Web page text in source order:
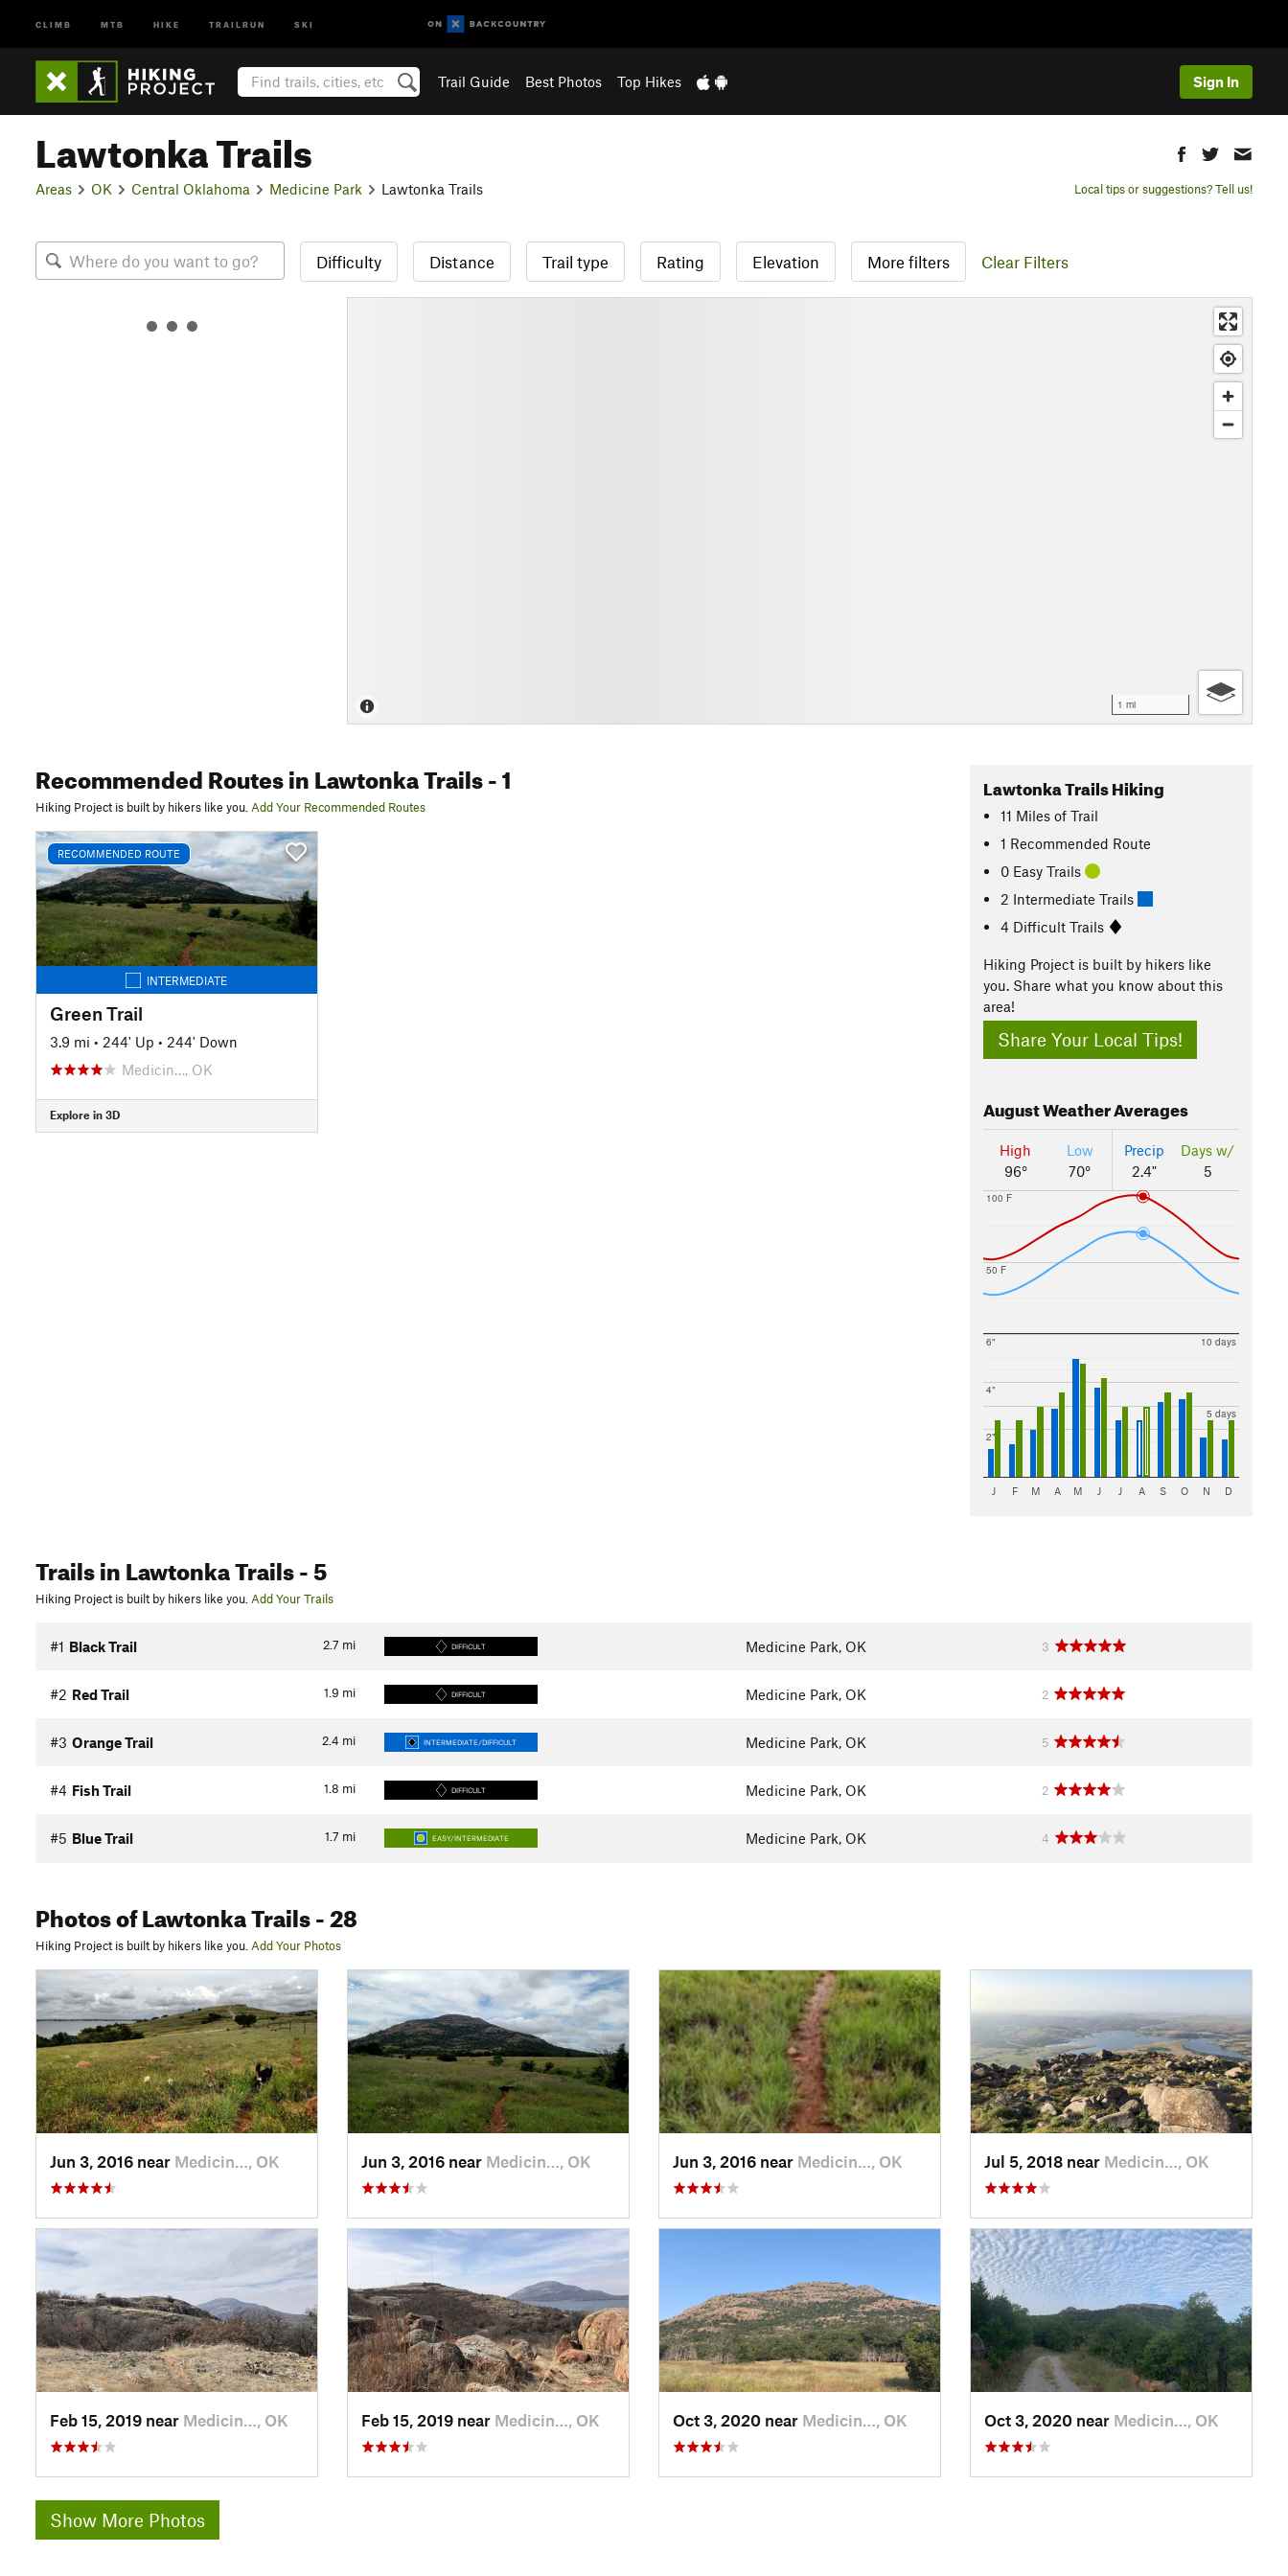
CLIMB MTB HIKE TRAILRUN SKI
Trail Guide Best Photos Top Hikes Sign In
Lawtonka Trails
Areas OK Central Oklahoma Medicine Park Lawtonka Trails Local tips or suggestions? Tell us!
Difficulty Distance Trail type Rating Elevation More filters Clear Filters
1 mi
Recommended Routesin Lawtonka Trails- 1
Hiking Project is built by hikers like you. Add Your Recommended Routes
RECOMMENDED ROUTE
INTERMEDIATE
Green Trail
3.9 mi • 244' Up • 244' Down
Medicin…, OK
Explore in 3D
Lawtonka Trails Hiking
11 Miles of Trail
1 Recommended Route
0 Easy Trails
2 Intermediate Trails
4 Difficult Trails
Hiking Project is built by hikers like
you. Share what you know about this
area!
Share Your Local Tips!
AugustWeather Averages
High
96°
Low
70°
Precip
2.4"
Days w/
5
50 F
100 F
2"
4"
6"
5 days
10 days
J F M A M J J A S O N D
Trailsin Lawtonka Trails- 5
Hiking Project is built by hikers like you.Add Your Trails
2.7 mi
#1 Black Trail DIFFICULT Medicine Park, OK 3
1.9 mi
#2 Red Trail DIFFICULT Medicine Park, OK 2
2.4 mi
#3 Orange Trail INTERMEDIATE/DIFFICULT Medicine Park, OK 5
1.8 mi
#4 Fish Trail DIFFICULT Medicine Park, OK 2
1.7 mi
#5 Blue Trail EASY/INTERMEDIATE Medicine Park, OK 4
Photosof Lawtonka Trails- 28
Hiking Project is built by hikers like you.Add Your Photos
Jun 3, 2016 near Medicin…, OK Jun 3, 2016 near Medicin…, OK Jun 3, 2016 near Medicin…, OK Jul 5, 2018 near Medicin…, OK
Feb 15, 2019 near Medicin…, OK Feb 15, 2019 near Medicin…, OK Oct 3, 2020 near Medicin…, OK Oct 3, 2020 near Medicin…, OK
Show More Photos